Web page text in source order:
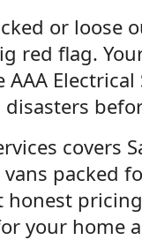
or loose
red flag.
covers
packed
honest
your home